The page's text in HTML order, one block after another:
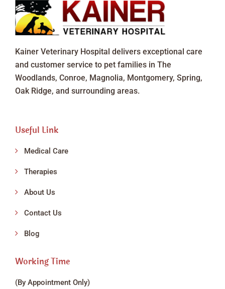
Kainer Veterinary Hospital delivers exceptional care
and customer service to pet families in The
Woodlands, Conroe, Magnolia, Montgomery, Spring,
Oak Ridge, and surrounding areas.
Useful Link
Medical Care
Therapies
About Us
Contact Us
Blog
Working Time
(By Appointment Only)